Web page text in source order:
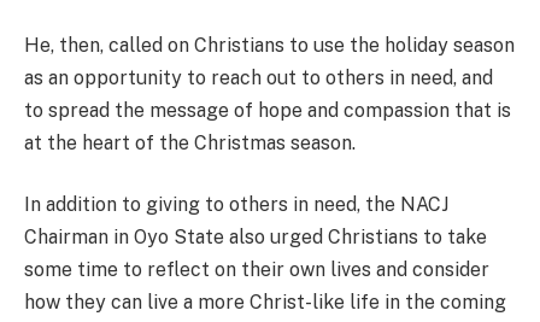
He, then, called on Christians to use the holiday season
as an opportunity to reach out to others in need, and
to spread the message of hope and compassion that is
at the heart of the Christmas season.
In addition to giving to others in need, the NACJ
Chairman in Oyo State also urged Christians to take
some time to reflect on their own lives and consider
how they can live a more Christ-like life in the coming